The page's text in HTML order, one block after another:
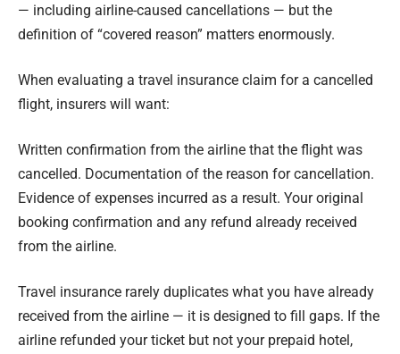
— including airline-caused cancellations — but the
definition of “covered reason” matters enormously.
When evaluating a travel insurance claim for a cancelled
flight, insurers will want:
Written confirmation from the airline that the flight was
cancelled. Documentation of the reason for cancellation.
Evidence of expenses incurred as a result. Your original
booking confirmation and any refund already received
from the airline.
Travel insurance rarely duplicates what you have already
received from the airline — it is designed to fill gaps. If the
airline refunded your ticket but not your prepaid hotel,